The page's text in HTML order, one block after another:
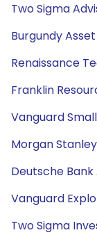
Two Sigma
Burgundy
Renaissance
Franklin
Vanguard
Morgan
Deutsche Bank
Vanguard
Two Sigma